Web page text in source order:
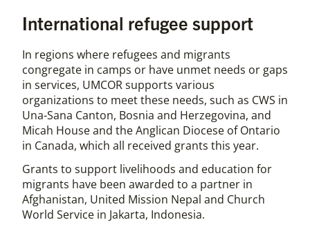
International refugee support
In regions where refugees and migrants
congregate in camps or have unmet needs or gaps
in services, UMCOR supports various
organizations to meet these needs, such as CWS in
Una-Sana Canton, Bosnia and Herzegovina, and
Micah House and the Anglican Diocese of Ontario
in Canada, which all received grants this year.
Grants to support livelihoods and education for
migrants have been awarded to a partner in
Afghanistan, United Mission Nepal and Church
World Service in Jakarta, Indonesia.